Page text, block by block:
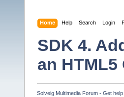
Home Help Search Login
SDK 4.
an HTML5
Solveig Multimedia Forum - Get